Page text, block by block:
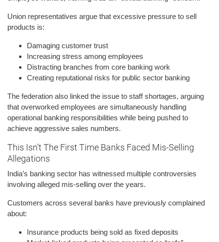
Union representatives argue that excessive pressure to sell
products is:
Damaging customer trust
Increasing stress among employees
Distracting branches from core banking work
Creating reputational risks for public sector banking
The federation also linked the issue to staff shortages, arguing
that overworked employees are simultaneously handling
operational banking responsibilities while being pushed to
achieve aggressive sales numbers.
This Isn’t The First Time Banks Faced Mis-Selling
Allegations
India’s banking sector has witnessed multiple controversies
involving alleged mis-selling over the years.
Customers across several banks have previously complained
about:
Insurance products being sold as fixed deposits